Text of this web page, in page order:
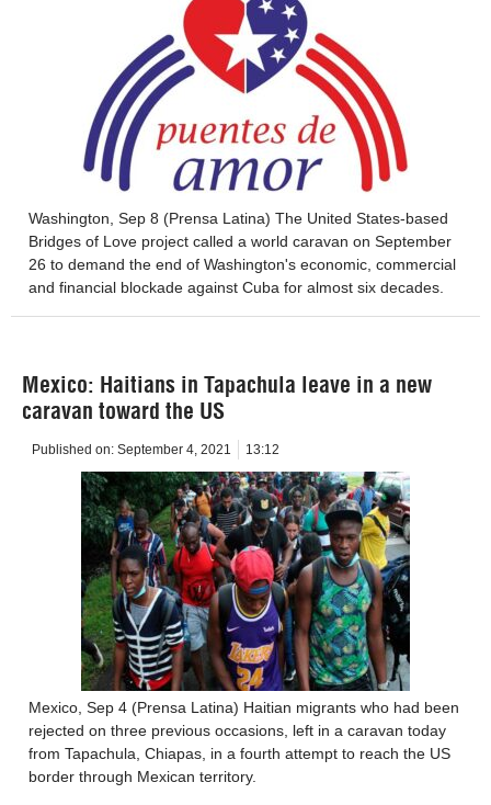
Washington, Sep 8 (Prensa Latina) The United States-based
Bridges of Love project called a world caravan on September
26 to demand the end of Washington's economic, commercial
and financial blockade against Cuba for almost six decades.
Mexico: Haitians in Tapachula leave in a new
caravan toward the US
Published on: September 4, 2021 13:12
Mexico, Sep 4 (Prensa Latina) Haitian migrants who had been
rejected on three previous occasions, left in a caravan today
from Tapachula, Chiapas, in a fourth attempt to reach the US
border through Mexican territory.